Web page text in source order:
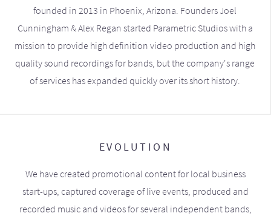
founded in 2013 in Phoenix, Arizona. Founders Joel
Cunningham & Alex Regan started Parametric Studios with a
mission to provide high definition video production and high
quality sound recordings for bands, but the company's range
of services has expanded quickly over its short history.
EVOLUTION
We have created promotional content for local business
start-ups, captured coverage of live events, produced and
recorded music and videos for several independent bands,